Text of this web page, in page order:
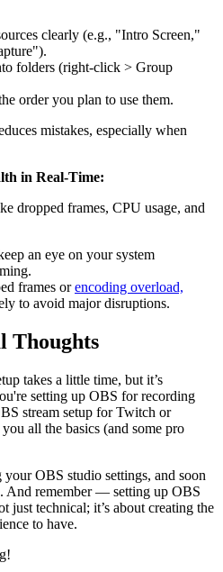
clearly (e.g., "Intro Screen,"
folders (right-click > Group
order you plan to use them.
mistakes, especially when
in Real-Time:
dropped frames, CPU usage, and
an eye on your system
frames orencoding overload,
to avoid major disruptions.
Thoughts
takes a little time, but it’s
setting up OBS for recording
stream setup for Twitch or
all the basics (and some pro
OBS studio settings, and soon
And remember — setting up OBS
just technical; it’s about creating the
to have.